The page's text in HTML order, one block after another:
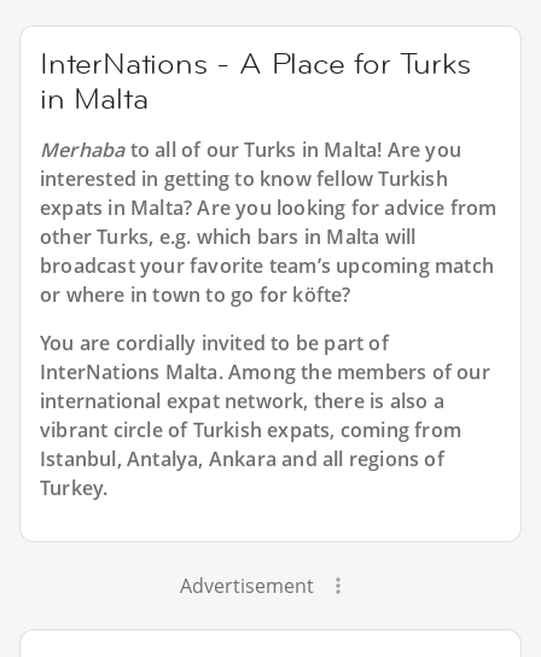
InterNations - A Place for Turks
in Malta
Merhabato all of ourTurks in Malta! Are you
interested in getting to know fellow Turkish
expats in Malta? Are you looking for advice from
other Turks, e.g. which bars in Malta will
broadcast your favorite team’s upcoming match
or where in town to go for köfte?
You are cordially invited to be part of
InterNations Malta. Among the members of our
international expat network, there is also a
vibrant circle of Turkish expats, coming from
Istanbul, Antalya, Ankara and all regions of
Turkey.
Advertisement